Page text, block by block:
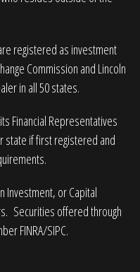
registered as investment
Commission and Lincoln
in all 50 states.
Financial Representatives
state if first registered and
Investment, or Capital
Securities offered through
FINRA/SIPC.